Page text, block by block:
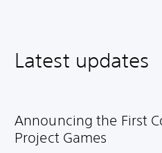
Latest updates
Announcing the First
Project Games